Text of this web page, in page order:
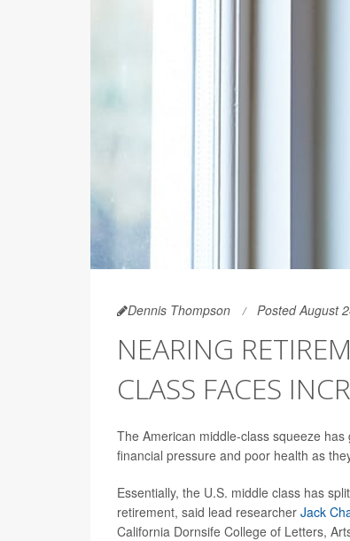
Dennis Thompson Posted August
NEARING
CLASS FACES
The American middle-class squeeze
financial pressure and poor health as
Essentially, the U.S. middle class has
retirement, said lead researcher Jack
California Dornsife College of Letters,